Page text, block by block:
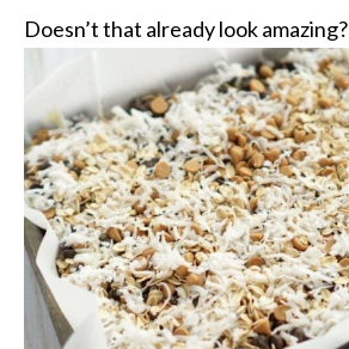
Doesn’t that already look amazing?